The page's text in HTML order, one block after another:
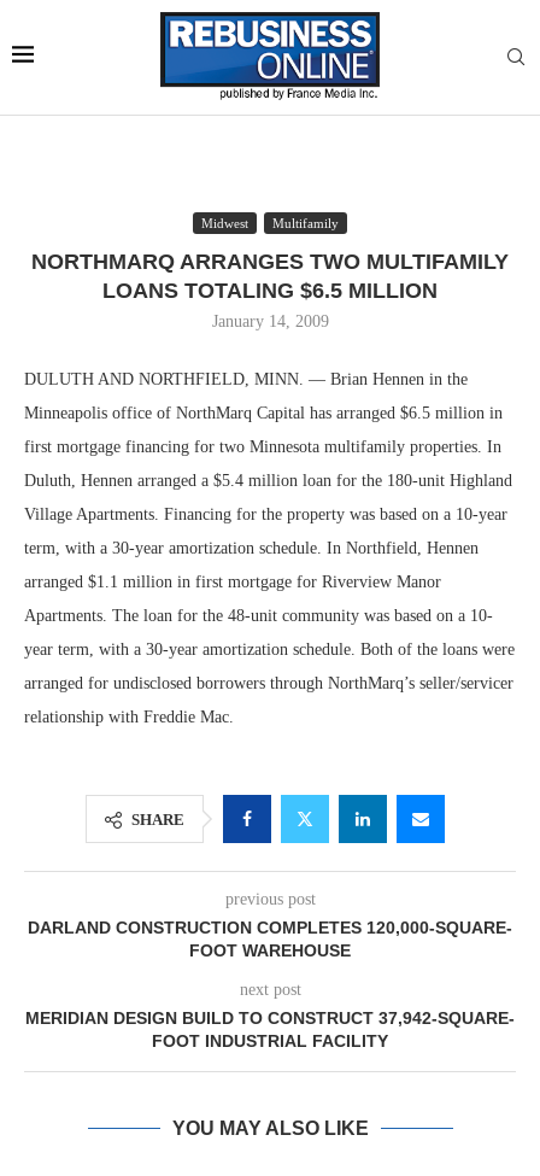
Midwest Multifamily
NORTHMARQ ARRANGES TWO MULTIFAMILY
LOANS TOTALING $6.5 MILLION
January 14, 2009
DULUTH AND NORTHFIELD, MINN. — Brian Hennen in the
Minneapolis office of NorthMarq Capital has arranged $6.5 million in
first mortgage financing for two Minnesota multifamily properties. In
Duluth, Hennen arranged a $5.4 million loan for the 180-unit Highland
Village Apartments. Financing for the property was based on a 10-year
term, with a 30-year amortization schedule. In Northfield, Hennen
arranged $1.1 million in first mortgage for Riverview Manor
Apartments. The loan for the 48-unit community was based on a 10-
year term, with a 30-year amortization schedule. Both of the loans were
arranged for undisclosed borrowers through NorthMarq’s seller/servicer
relationship with Freddie Mac.
SHARE
previous post
DARLAND CONSTRUCTION COMPLETES 120,000-SQUARE-
FOOT WAREHOUSE
next post
MERIDIAN DESIGN BUILD TO CONSTRUCT 37,942-SQUARE-
FOOT INDUSTRIAL FACILITY
YOU MAY ALSO LIKE